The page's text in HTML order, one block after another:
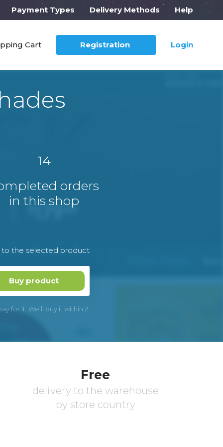
Payment Types Delivery Methods Help
Cart Registration Login
14
orders
in this shop
to the selected product
Buy product
for it. We’ll buy it within 2
Free
delivery to the warehouse
by store country